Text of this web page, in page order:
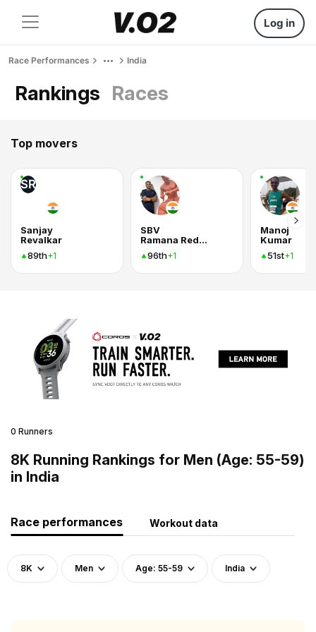
Log in
Race Performances India
Rankings Races
Top movers
SR
Sanjay
Revalkar
89th+1
SBV
Ramana Reddy
96th+1
Manoj
Kumar
51st+1
0 Runners
8K Running Rankings for Men (Age: 55-59)
in India
Race performances Workout data
8K Men Age: 55-59 India